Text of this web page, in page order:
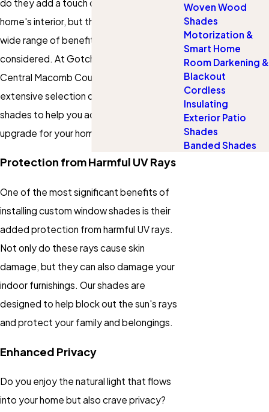
do they add a touch of style to your
home's interior, but they also provide a
wide range of benefits you may not have
considered. At Gotcha Covered of
Central Macomb County, we offer an
extensive selection of custom window
shades to help you achieve the ultimate
upgrade for your home.
Protection from Harmful UV Rays
One of the most significant benefits of
installing custom window shades is their
added protection from harmful UV rays.
Not only do these rays cause skin
damage, but they can also damage your
indoor furnishings. Our shades are
designed to help block out the sun's rays
and protect your family and belongings.
Enhanced Privacy
Do you enjoy the natural light that flows
into your home but also crave privacy?
Woven Wood
Shades
Motorization &
Smart Home
Room Darkening &
Blackout
Cordless
Insulating
Exterior Patio
Shades
Banded Shades